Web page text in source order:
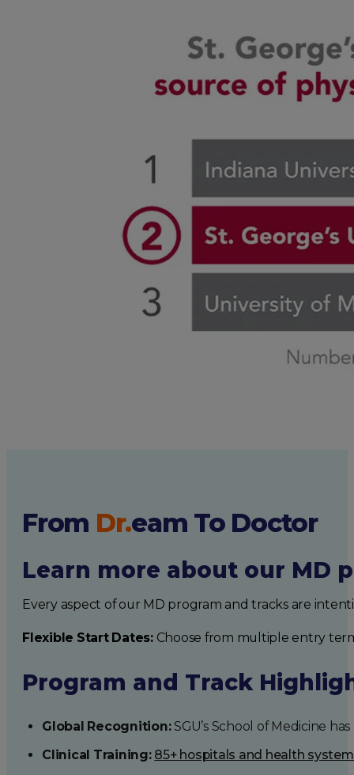
From Dr.eam To Doctor
Learn more about our MD
Every aspect of our MD program and tracks are
Flexible Start Dates:Choose from multiple entry
Program and Track
Global Recognition:SGU’s School of Medicine
Clinical Training: 85+ hospitals and health